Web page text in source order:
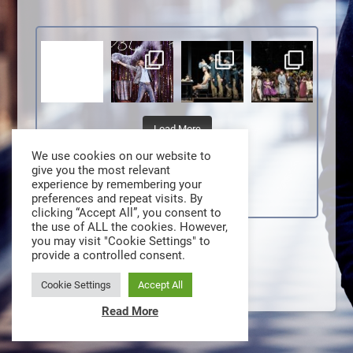
Load More
We use cookies on our website to
give you the most relevant
experience by remembering your
preferences and repeat visits. By
clicking “Accept All”, you consent to
the use of ALL the cookies. However,
you may visit "Cookie Settings" to
provide a controlled consent.
Cookie Settings Accept All
Read More